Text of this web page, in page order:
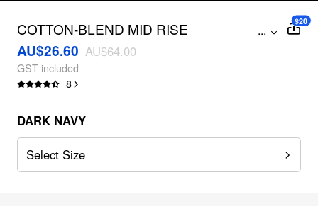
COTTON-BLEND MID RISE
DRAWSTRING POLKA DOT TRIM
STRAIGHT LEG TROUSERS
...
AU$26.60 AU$64.00
GST included
8
$20
DARK NAVY
Select Size